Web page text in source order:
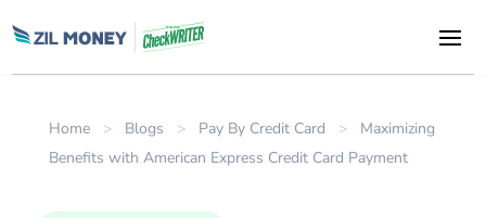
Home > Blogs > Pay By Credit Card >
Maximizing
Benefits with American Express Credit Card Payment